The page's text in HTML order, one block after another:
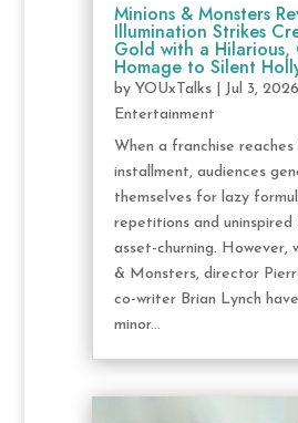
Minions & Monsters
Illumination Strikes
Gold with a Hilarious,
Homage to Silent
by YOUxTalks| Jul 3, 2026
Entertainment
When a franchise
installment, audiences
themselves for lazy
repetitions and uninspired
asset-churning. However,
& Monsters, director
co-writer Brian Lynch
minor...